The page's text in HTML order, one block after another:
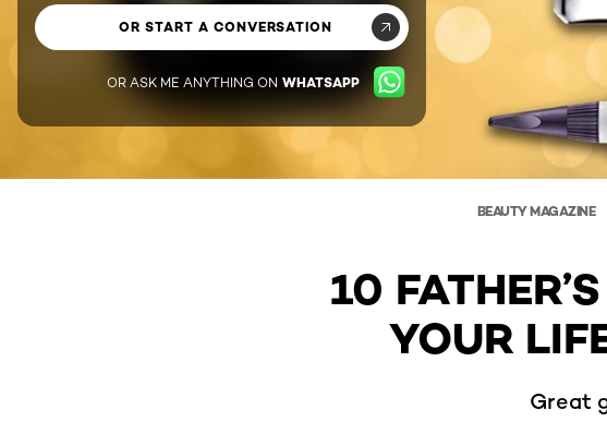
BEAUTY MAGAZINE
10
YOUR
Great
OR START A CONVERSATION
OR ASK ME ANYTHING ON WHATSAPP